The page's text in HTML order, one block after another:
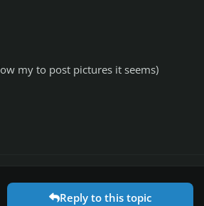
my to post pictures it seems)
Reply to this topic